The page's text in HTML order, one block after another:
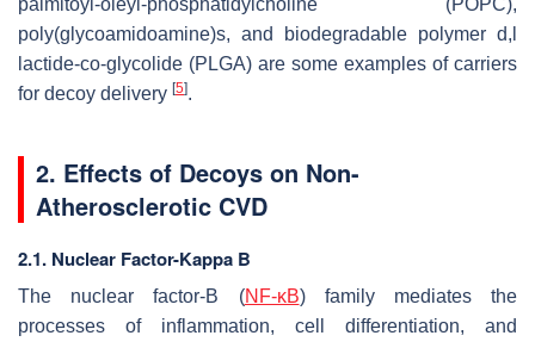
palmitoyl-oleyl-phosphatidylcholine (POPC),
poly(glycoamidoamine)s, and biodegradable polymer d,l
lactide-co-glycolide (PLGA) are some examples of carriers
for decoy delivery [5].
2. Effects of Decoys on Non-
Atherosclerotic CVD
2.1. Nuclear Factor-Kappa B
The nuclear factor-B (NF-κB) family mediates the
processes of inflammation, cell differentiation, and